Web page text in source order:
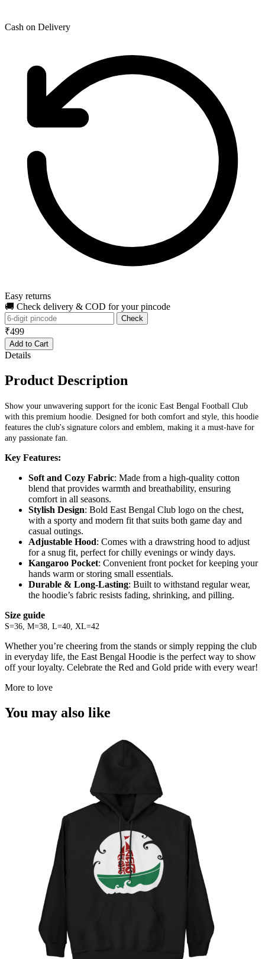
Cash on Delivery
Easy returns
🚚 Check delivery & COD for your pincode
Check
₹499
Add to Cart
Details
Product Description
Show your unwavering support for the iconic East Bengal Football Club
with this premium hoodie. Designed for both comfort and style, this hoodie
features the club's signature colors and emblem, making it a must-have for
any passionate fan.
Key Features:
Soft and Cozy Fabric: Made from a high-quality cotton
blend that provides warmth and breathability, ensuring
comfort in all seasons.
Stylish Design: Bold East Bengal Club logo on the chest,
with a sporty and modern fit that suits both game day and
casual outings.
Adjustable Hood: Comes with a drawstring hood to adjust
for a snug fit, perfect for chilly evenings or windy days.
Kangaroo Pocket: Convenient front pocket for keeping your
hands warm or storing small essentials.
Durable & Long-Lasting: Built to withstand regular wear,
the hoodie’s fabric resists fading, shrinking, and pilling.
Size guide
S=36, M=38, L=40, XL=42
Whether you’re cheering from the stands or simply repping the club
in everyday life, the East Bengal Hoodie is the perfect way to show
off your loyalty. Celebrate the Red and Gold pride with every wear!
More to love
You may also like